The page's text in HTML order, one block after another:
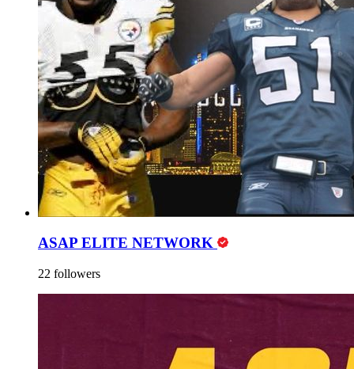
ASAP ELITE NETWORK
22 followers